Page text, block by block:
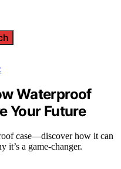
Waterproof
Your Future
case—discover how it can
it’s a game-changer.